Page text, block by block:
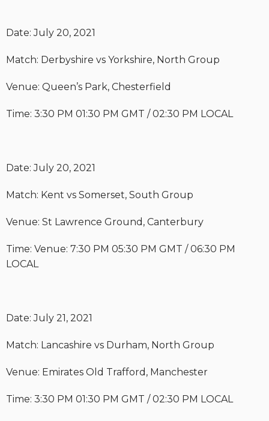
Date: July 20, 2021
Match: Derbyshire vs Yorkshire, North Group
Venue: Queen’s Park, Chesterfield
Time: 3:30 PM 01:30 PM GMT / 02:30 PM LOCAL
Date: July 20, 2021
Match: Kent vs Somerset, South Group
Venue: St Lawrence Ground, Canterbury
Time: Venue: 7:30 PM 05:30 PM GMT / 06:30 PM
LOCAL
Date: July 21, 2021
Match: Lancashire vs Durham, North Group
Venue: Emirates Old Trafford, Manchester
Time: 3:30 PM 01:30 PM GMT / 02:30 PM LOCAL